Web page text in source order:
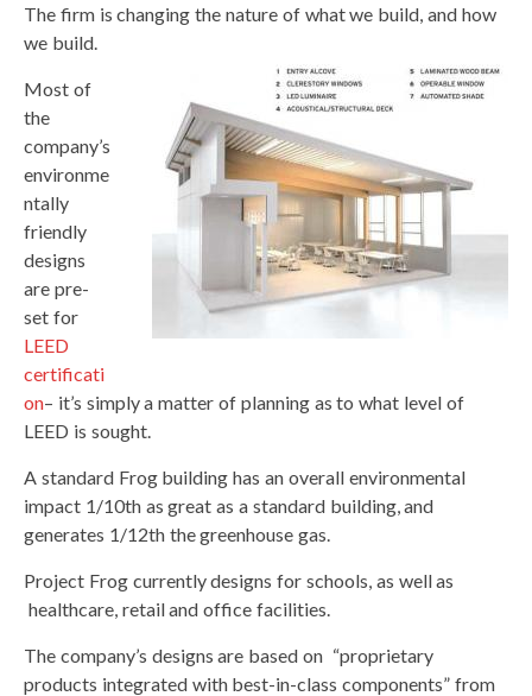
The firm is changing the nature of what we build, and how
we build.
Most of
the
company’s
environme
ntally
friendly
designs
are pre-
set for
LEED
certificati
on– it’s simply a matter of planning as to what level of
LEED is sought.
A standard Frog building has an overall environmental
impact 1/10th as great as a standard building, and
generates 1/12th the greenhouse gas.
Project Frog currently designs for schools, as well as
healthcare, retail and office facilities.
The company’s designs are based on “proprietary
products integrated with best-in-class components” from